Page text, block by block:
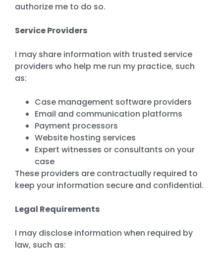
authorize me to do so.
Service Providers
I may share information with trusted service
providers who help me run my practice, such
as:
Case management software providers
Email and communication platforms
Payment processors
Website hosting services
Expert witnesses or consultants on your
case
These providers are contractually required to
keep your information secure and confidential.
Legal Requirements
I may disclose information when required by
law, such as: